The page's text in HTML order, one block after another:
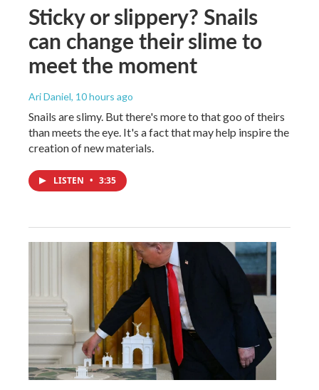
Sticky or slippery? Snails
can change their slime to
meet the moment
Ari Daniel, 10 hours ago
Snails are slimy. But there's more to that goo of theirs
than meets the eye. It's a fact that may help inspire the
creation of new materials.
LISTEN • 3:35